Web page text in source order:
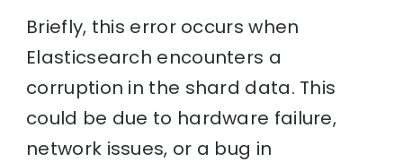
Briefly, this error occurs when
Elasticsearch encounters a
corruption in the shard data. This
could be due to hardware failure,
network issues, or a bug in